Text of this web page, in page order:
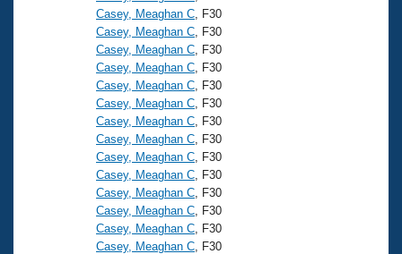
Casey, Meaghan C , F30
Casey, Meaghan C , F30
Casey, Meaghan C , F30
Casey, Meaghan C , F30
Casey, Meaghan C , F30
Casey, Meaghan C , F30
Casey, Meaghan C , F30
Casey, Meaghan C , F30
Casey, Meaghan C , F30
Casey, Meaghan C , F30
Casey, Meaghan C , F30
Casey, Meaghan C , F30
Casey, Meaghan C , F30
Casey, Meaghan C , F30